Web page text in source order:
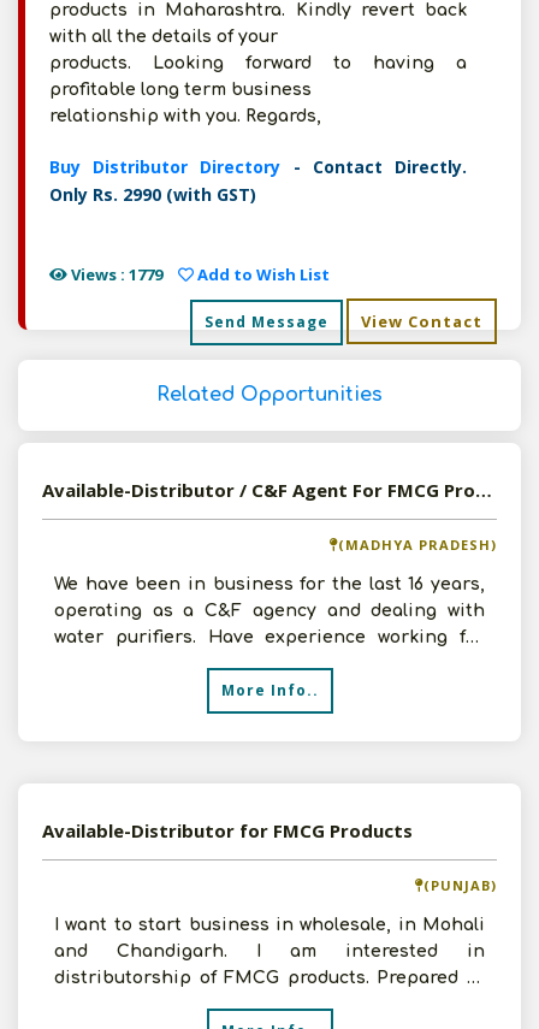
products in Maharashtra. Kindly revert back
with all the details of your
products. Looking forward to having a
profitable long term business
relationship with you. Regards,
Buy Distributor Directory - Contact Directly.
Only Rs. 2990 (with GST)
Views : 1779 Add to Wish List
Send Message View Contact
Related Opportunities
Available-Distributor / C&F Agent For FMCG Products Including Beverages, Fertilizer & Plastic Container In Indore
(MADHYA PRADESH)
We have been in business for the last 16 years,
operating as a C&F agency and dealing with
water purifiers. Have experience working for
More Info..
Available-Distributor for FMCG Products
(PUNJAB)
I want to start business in wholesale, in Mohali
and Chandigarh. I am interested in
distributorship of FMCG products. Prepared to
invest requisite amo